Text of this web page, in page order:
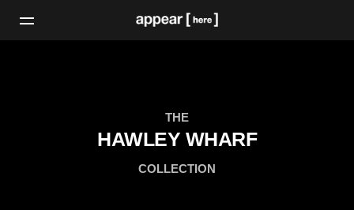
THE
HAWLEY WHARF
COLLECTION